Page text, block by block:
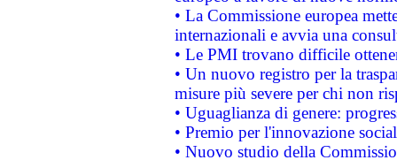
• La Commissione europea
internazionali e avvia una
• Le PMI trovano difficile
• Un nuovo registro per la
misure più severe per chi non
• Uguaglianza di genere:
• Premio per l'innovazione
• Nuovo studio della